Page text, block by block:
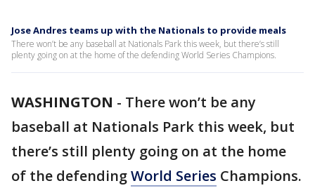
Jose Andres teams up with the Nationals to provide meals
There won’t be any baseball at Nationals Park this week, but there’s still
plenty going on at the home of the defending World Series Champions.
WASHINGTON - There won’t be any
baseball at Nationals Park this week, but
there’s still plenty going on at the home
of the defendingWorld Series Champions.